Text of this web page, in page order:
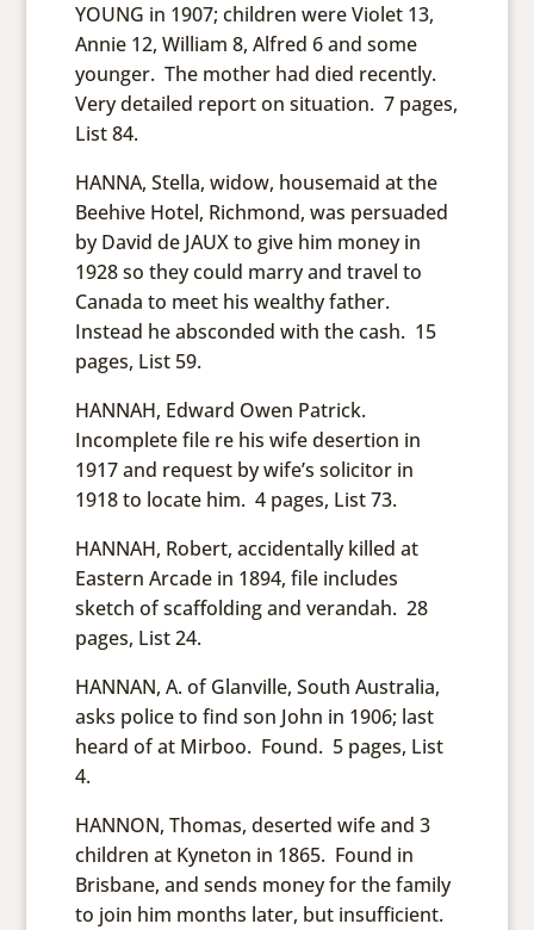
YOUNG in 1907; children were Violet 13,
Annie 12, William 8, Alfred 6 and some
younger. The mother had died recently.
Very detailed report on situation. 7 pages,
List 84.
HANNA, Stella, widow, housemaid at the
Beehive Hotel, Richmond, was persuaded
by David de JAUX to give him money in
1928 so they could marry and travel to
Canada to meet his wealthy father.
Instead he absconded with the cash. 15
pages, List 59.
HANNAH, Edward Owen Patrick.
Incomplete file re his wife desertion in
1917 and request by wife’s solicitor in
1918 to locate him. 4 pages, List 73.
HANNAH, Robert, accidentally killed at
Eastern Arcade in 1894, file includes
sketch of scaffolding and verandah. 28
pages, List 24.
HANNAN, A. of Glanville, South Australia,
asks police to find son John in 1906; last
heard of at Mirboo. Found. 5 pages, List
4.
HANNON, Thomas, deserted wife and 3
children at Kyneton in 1865. Found in
Brisbane, and sends money for the family
to join him months later, but insufficient.